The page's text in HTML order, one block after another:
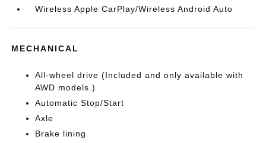
Wireless Apple CarPlay/Wireless Android Auto
MECHANICAL
All-wheel drive (Included and only available with
AWD models.)
Automatic Stop/Start
Axle
Brake lining